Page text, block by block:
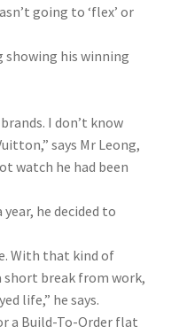
going to ‘flex’ or
showing his winning
I don’t know
says Mr Leong,
watch he had been
he decided to
With that kind of
short break from work,
life,” he says.
a Build-To-Order flat